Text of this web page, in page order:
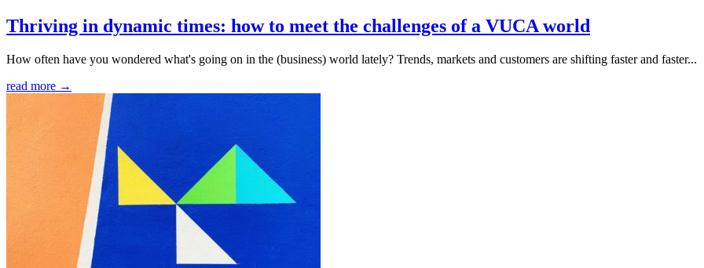
Thriving in dynamic times: how to meet the challenges of a VUCA world
How often have you wondered what's going on in the (business) world lately? Trends, markets and customers are shifting faster and faster...
read more →